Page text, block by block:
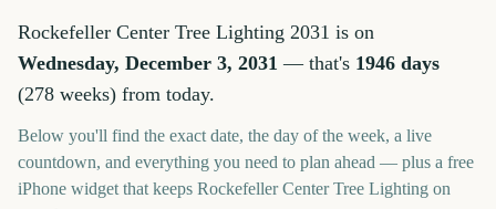
Rockefeller Center Tree Lighting 2031 is on
Wednesday, December 3, 2031 — that's 1946 days
(278 weeks) from today.
Below you'll find the exact date, the day of the week, a live
countdown, and everything you need to plan ahead — plus a free
iPhone widget that keeps Rockefeller Center Tree Lighting on